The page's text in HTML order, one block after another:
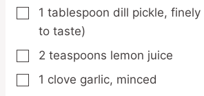
▢
1 tablespoon dill pickle, finely
to taste)
▢
2 teaspoons lemon juice
▢
1 clove garlic, minced